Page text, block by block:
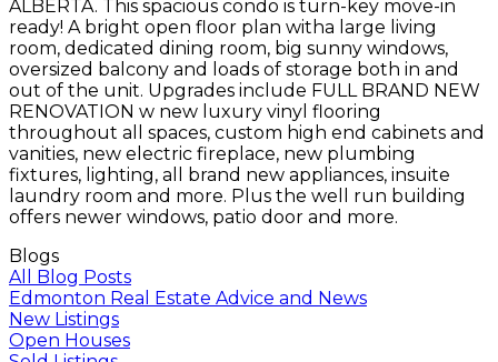
ALBERTA. This spacious condo is turn-key move-in
ready! A bright open floor plan witha large living
room, dedicated dining room, big sunny windows,
oversized balcony and loads of storage both in and
out of the unit. Upgrades include FULL BRAND NEW
RENOVATION w new luxury vinyl flooring
throughout all spaces, custom high end cabinets and
vanities, new electric fireplace, new plumbing
fixtures, lighting, all brand new appliances, insuite
laundry room and more. Plus the well run building
offers newer windows, patio door and more.
Blogs
All Blog Posts
Edmonton Real Estate Advice and News
New Listings
Open Houses